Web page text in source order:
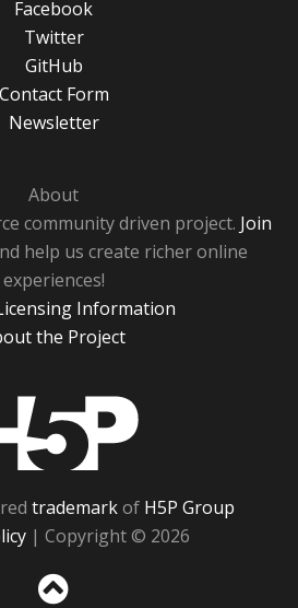
Facebook
Twitter
GitHub
Contact Form
Newsletter
About
community driven project. Join
help us create richer online
experiences!
Information
the Project
trademarkof H5P Group
| Copyright © 2026